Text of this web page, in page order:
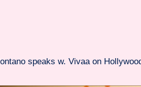
speaks w. Vivaa on